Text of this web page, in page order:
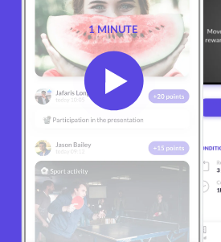
1 MINUTE